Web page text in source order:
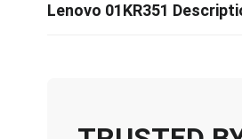
Lenovo 01KR351